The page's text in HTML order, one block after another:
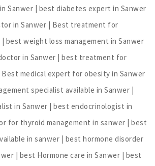
Sanwer | best diabetes expert in Sanwer
in Sanwer | Best treatment for
best weight loss management in Sanwer
in Sanwer | best treatment for
medical expert for obesity in Sanwer
specialist available in Sanwer |
in Sanwer | best endocrinologist in
for thyroid management in sanwer | best
in sanwer | best hormone disorder
| best Hormone care in Sanwer | best